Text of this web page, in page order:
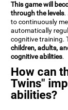
This game will
through the levels.
to continuously
automatically
cognitive training.
children, adults,
cognitive abilities.
How can
Twins"
abilities?